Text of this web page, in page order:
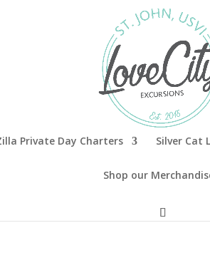
Private Day Charters Silver Cat
Shop our